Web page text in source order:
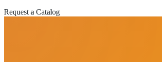
Request a Catalog